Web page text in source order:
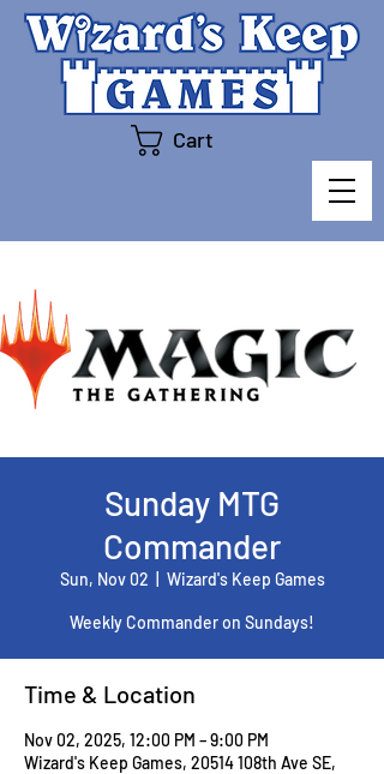
Cart
Sunday MTG
Commander
Sun, Nov 02 Wizard's Keep Games
Weekly Commander on Sundays!
Time & Location
Nov 02, 2025, 12:00 PM – 9:00 PM
Wizard's Keep Games, 20514 108th Ave SE,